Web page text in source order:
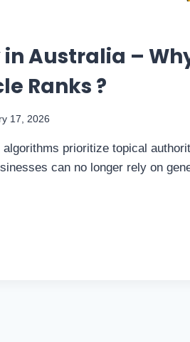
in Australia –
Ranks ?
17, 2026
prioritize topical
can no longer rely on